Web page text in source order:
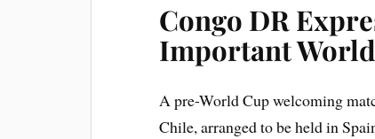
Congo DR
Important
A pre-World Cup welcoming
Chile, arranged to be held in